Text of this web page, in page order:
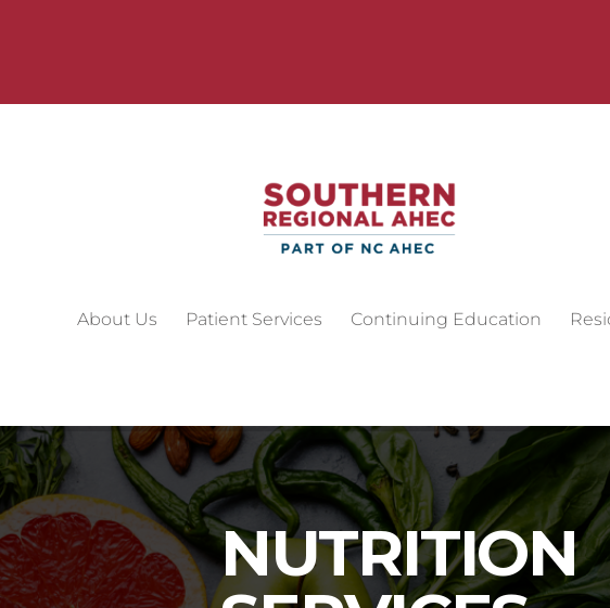
About Us Patient Services Continuing Education
NUTRITION